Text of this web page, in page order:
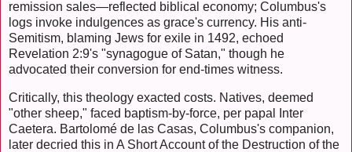
remission sales—reflected biblical economy; Columbus's
logs invoke indulgences as grace's currency. His anti-
Semitism, blaming Jews for exile in 1492, echoed
Revelation 2:9's "synagogue of Satan," though he
advocated their conversion for end-times witness.
Critically, this theology exacted costs. Natives, deemed
"other sheep," faced baptism-by-force, per papal Inter
Caetera. Bartolomé de las Casas, Columbus's companion,
later decried this in A Short Account of the Destruction of the